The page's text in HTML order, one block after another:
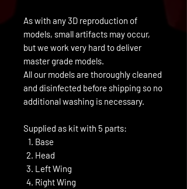
As with any 3D reproduction of
models, small artifacts may occur,
but we work very hard to deliver
master grade models.
All our models are thoroughly cleaned
and disinfected before shipping so no
additional washing is necessary.
Supplied as kit with 5 parts:
Base
Head
Left Wing
Right Wing